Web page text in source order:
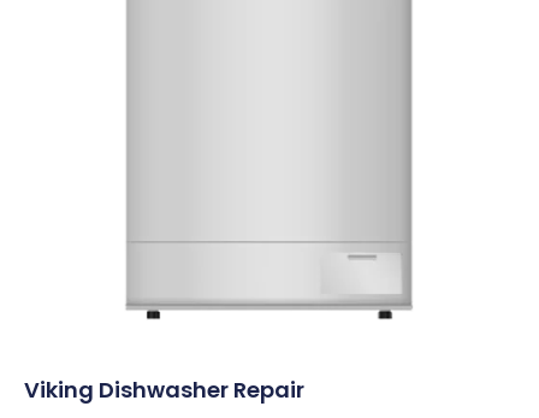
Viking Dishwasher Repair